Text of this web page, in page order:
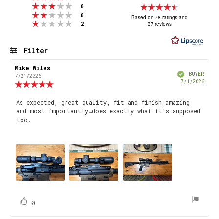
Rating 3 out of 5 stars
0
Rating 2 out of 5 stars
0
Rating 1 out of 5 stars
2
4.8
of
stars
Based on 78 ratings and
37 reviews
Filter
Review
author:
Mike Wiles
7/21/2026
out
of
VerifiedBUYER
7/1/2026
Review
text:
As expected, great quality, fit and finish amazing
and most importantly…does exactly what it’s supposed
too.
Vote
0